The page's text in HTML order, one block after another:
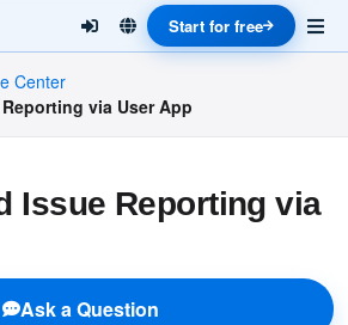
Start for free
Center
via User App
Issue Reporting via
Ask a Question